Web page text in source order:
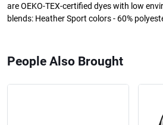
are OEKO-TEX-certified dyes with low
blends: Heather Sport colors - 60%
People Also Brought